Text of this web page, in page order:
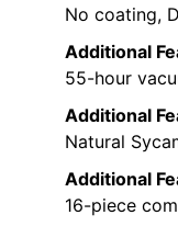
No coating,
Additional
55-hour
Additional
Natural
Additional
16-piece